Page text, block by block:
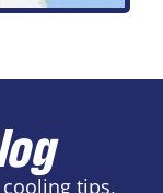
tips,